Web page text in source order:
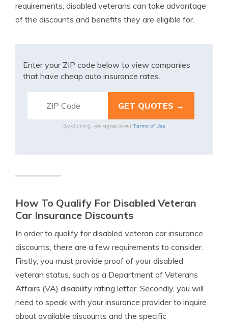
requirements, disabled veterans can take advantage
of the discounts and benefits they are eligible for.
Enter your ZIP code below to view companies
that have cheap auto insurance rates.
By clicking, you agree to our Terms of Use
How To Qualify For Disabled Veteran
Car Insurance Discounts
In order to qualify for disabled veteran car insurance
discounts, there are a few requirements to consider.
Firstly, you must provide proof of your disabled
veteran status, such as a Department of Veterans
Affairs (VA) disability rating letter. Secondly, you will
need to speak with your insurance provider to inquire
about available discounts and the specific